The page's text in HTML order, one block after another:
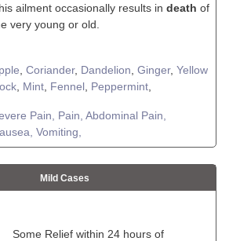
ailment occasionally results in death of
very young or old.
Coriander, Dandelion Ginger, Yellow
Mint Fennel Peppermint
Pain, Pain, Abdominal Pain,
Vomiting,
Mild Cases
Some Relief within 24 hours of